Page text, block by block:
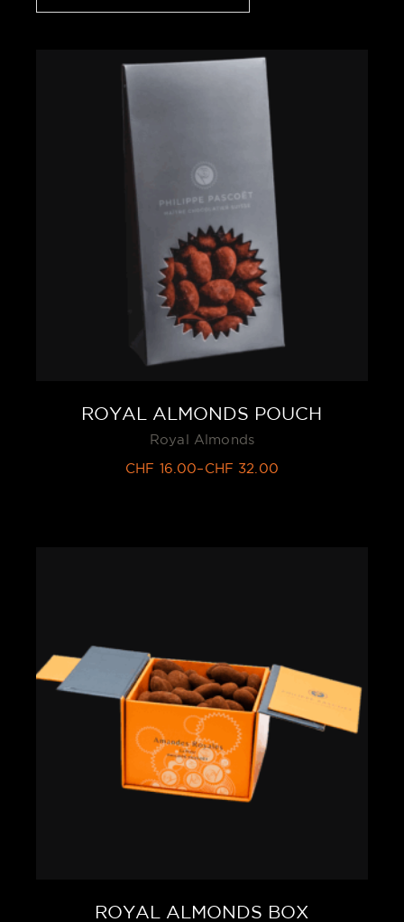
ROYAL ALMONDS POUCH
Royal Almonds
CHF 16.00– CHF 32.00
Price
ROYAL ALMONDS BOX